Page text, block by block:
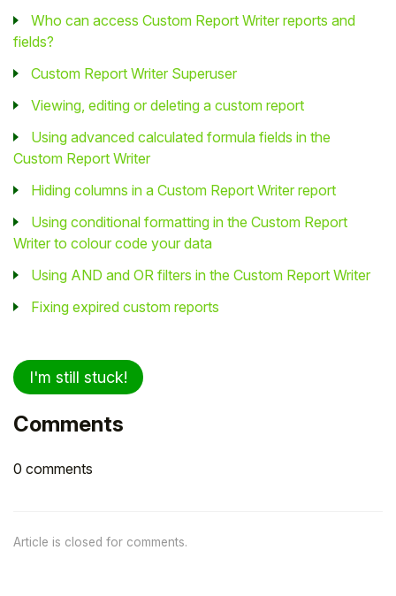
Who can access Custom Report Writer reports and
fields?
Custom Report Writer Superuser
Viewing, editing or deleting a custom report
Using advanced calculated formula fields in the
Custom Report Writer
Hiding columns in a Custom Report Writer report
Using conditional formatting in the Custom Report
Writer to colour code your data
Using AND and OR filters in the Custom Report Writer
Fixing expired custom reports
I'm still stuck!
Comments
0 comments
Article is closed for comments.